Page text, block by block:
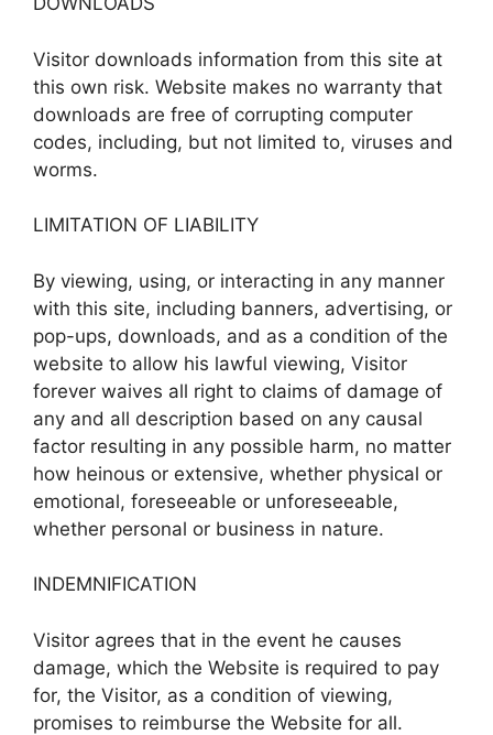
Visitor downloads information from this site at
this own risk. Website makes no warranty that
downloads are free of corrupting computer
codes, including, but not limited to, viruses and
worms.
LIMITATION OF LIABILITY
By viewing, using, or interacting in any manner
with this site, including banners, advertising, or
pop-ups, downloads, and as a condition of the
website to allow his lawful viewing, Visitor
forever waives all right to claims of damage of
any and all description based on any causal
factor resulting in any possible harm, no matter
how heinous or extensive, whether physical or
emotional, foreseeable or unforeseeable,
whether personal or business in nature.
INDEMNIFICATION
Visitor agrees that in the event he causes
damage, which the Website is required to pay
for, the Visitor, as a condition of viewing,
promises to reimburse the Website for all.